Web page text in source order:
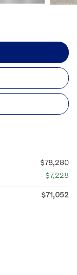
$78,280
- $7,228
$71,052